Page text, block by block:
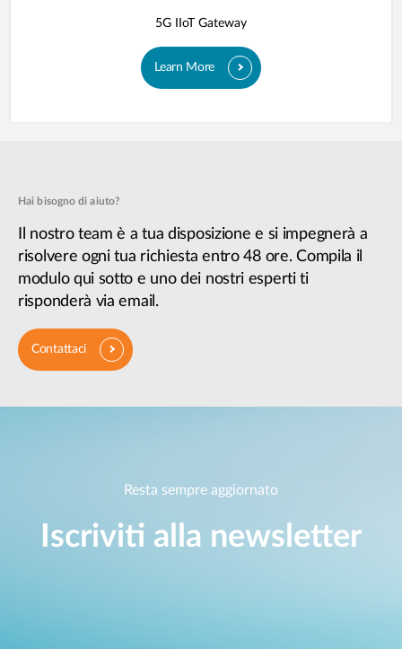
5G IIoT Gateway
Learn More
Hai bisogno di aiuto?
Il nostro team è a tua disposizione e si impegnerà a
risolvere ogni tua richiesta entro 48 ore. Compila il
modulo qui sotto e uno dei nostri esperti ti
risponderà via email.
Contattaci
Resta sempre aggiornato
Iscriviti alla newsletter